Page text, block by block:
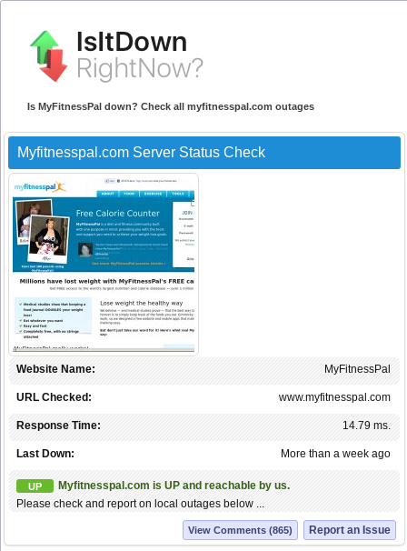
Is MyFitnessPal down? Check all myfitnesspal.com outages
Myfitnesspal.com Server Status Check
MyFitnessPal
Website Name:
www.myfitnesspal.com
URL Checked:
14.79 ms.
Response Time:
More than a week ago
Last Down:
UP
Myfitnesspal.com is UP and reachable by us.
Please check and report on local outages below ...
Report an Issue
View Comments (865)